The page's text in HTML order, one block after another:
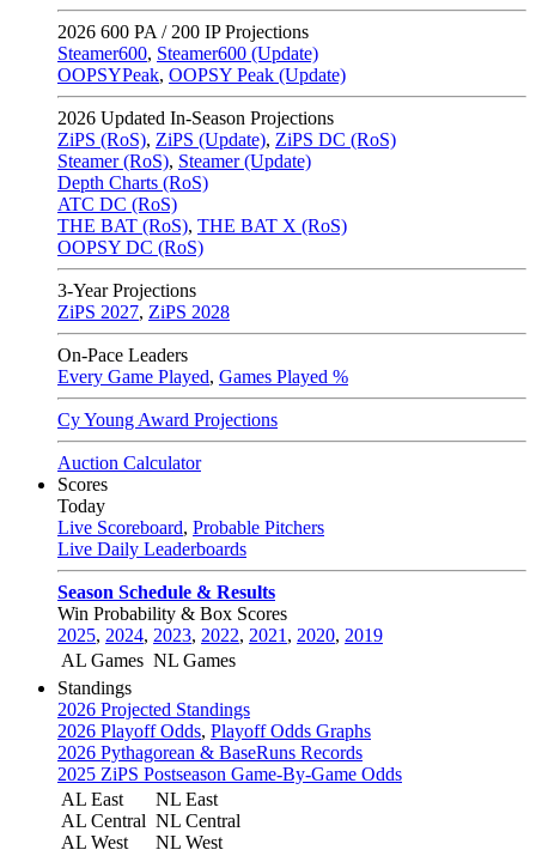
2026 600 PA / 200 IP Projections
Steamer600, Steamer600 (Update)
OOPSYPeak, OOPSY Peak (Update)
2026 Updated In-Season Projections
ZiPS (RoS), ZiPS (Update), ZiPS DC (RoS)
Steamer (RoS), Steamer (Update)
Depth Charts (RoS)
ATC DC (RoS)
THE BAT (RoS), THE BAT X (RoS)
OOPSY DC (RoS)
3-Year Projections
ZiPS 2027, ZiPS 2028
On-Pace Leaders
Every Game Played, Games Played %
Cy Young Award Projections
Auction Calculator
Scores
Today
Live Scoreboard, Probable Pitchers
Live Daily Leaderboards
Season Schedule & Results
Win Probability & Box Scores
2025, 2024, 2023, 2022, 2021 , 2020, 2019
AL Games NL Games
Standings
2026 Projected Standings
2026 Playoff Odds, Playoff Odds Graphs
2026 Pythagorean & BaseRuns Records
2025 ZiPS Postseason Game-By-Game Odds
AL East
AL Central
AL West
NL East
NL Central
NL West